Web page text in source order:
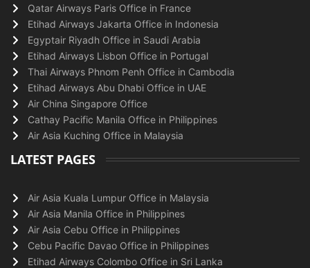
Qatar Airways Paris Office in France
Etihad Airways Jakarta Office in Indonesia
Egyptair Riyadh Office in Saudi Arabia
Etihad Airways Lisbon Office in Portugal
Thai Airways Phnom Penh Office in Cambodia
Etihad Airways Abu Dhabi Office in UAE
Air China Singapore Office
Cathay Pacific Manila Office in Philippines
Air Asia Kuching Office in Malaysia
LATEST PAGES
Air Asia Kuala Lumpur Office in Malaysia
Air Asia Manila Office in Philippines
Air Asia Cebu Office in Philippines
Cebu Pacific Davao Office in Philippines
Etihad Airways Colombo Office in Sri Lanka